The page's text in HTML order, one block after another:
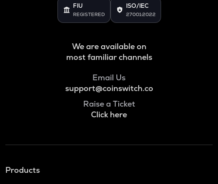
FIU
REGISTERED
ISO/IEC
27001:2022
We are available on
most familiar channels
Email Us
support@coinswitch.co
Raise a Ticket
Click here
Products